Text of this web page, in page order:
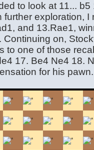
to look at 11...
further exploration,
and 13.Rae1,
Continuing on,
to one of those
17. Be4 Ne4 18.
for his pawn.